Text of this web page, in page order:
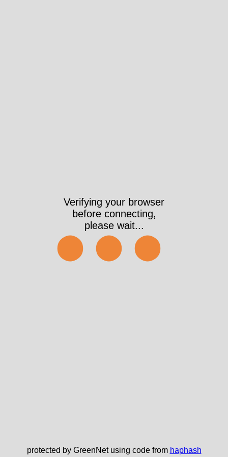
Verifying your browser
before connecting,
please wait...
⬤⬤⬤
protected by GreenNet using code from haphash